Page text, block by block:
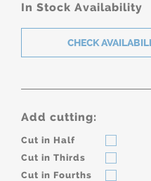
In Stock Availability
Add cutting:
Cut in Half
Cut in Thirds
Cut in Fourths